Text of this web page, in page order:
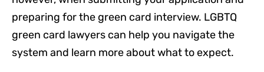
preparing for the green card interview. LGBTQ
green card lawyers can help you navigate the
system and learn more about what to expect.